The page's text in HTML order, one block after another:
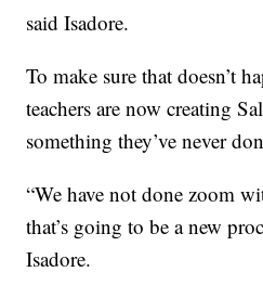
said Isadore.
To make sure that doesn’t
teachers are now creating
something they’ve never
“We have not done zoom
that’s going to be a new
Isadore.